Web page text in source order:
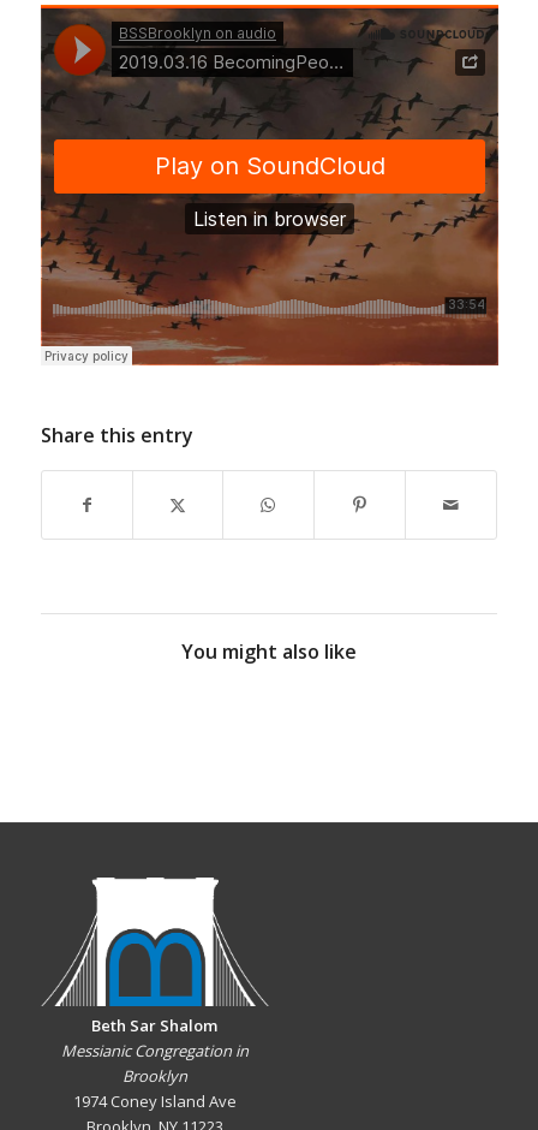
Share this entry
You might also like
Beth Sar Shalom
Messianic Congregation in
Brooklyn
1974 Coney Island Ave